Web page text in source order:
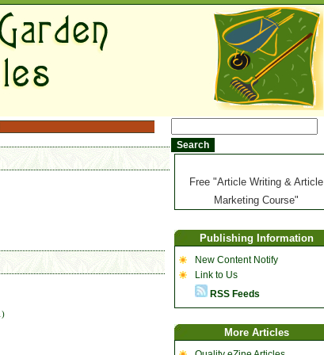
Free "Article Writing & Article
Marketing Course"
Publishing Information
New Content Notify
Link to Us
RSS Feeds
More Articles